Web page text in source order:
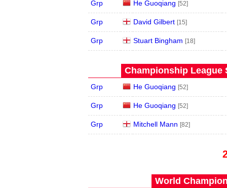
Grp He Guoqiang [52]
Grp David Gilbert [15]
Grp Stuart Bingham [18]
Championship League
Grp He Guoqiang [52]
Grp He Guoqiang [52]
Grp Mitchell Mann [82]
World